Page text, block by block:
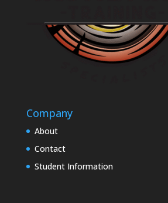
Company
About
Contact
Student Information